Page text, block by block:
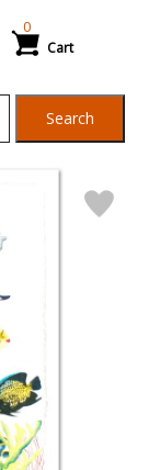
Cart
0
Search